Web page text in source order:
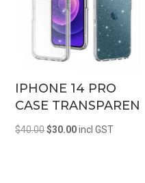
IPHONE 14 PRO
CASE TRANSPAREN
$40.00Original
$30.00Current
incl GST